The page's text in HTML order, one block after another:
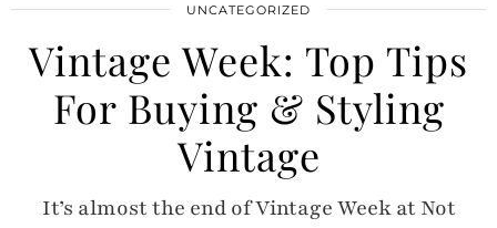
UNCATEGORIZED
Vintage Week: Top Tips
For Buying & Styling
Vintage
It’s almost the end of Vintage Week at Not